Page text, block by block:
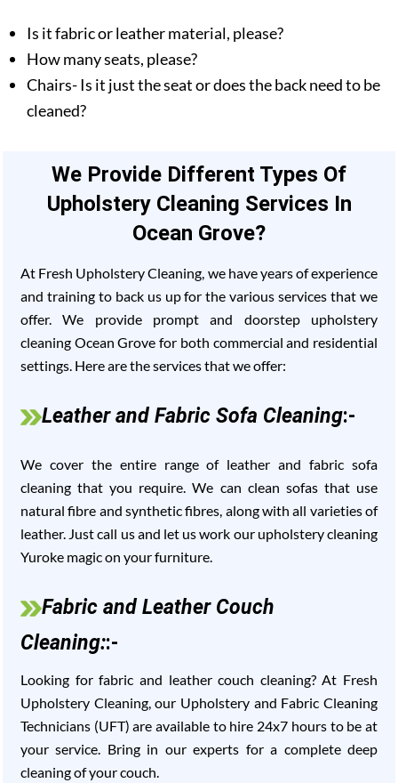
Is it fabric or leather material, please?
How many seats, please?
Chairs- Is it just the seat or does the back need to be
cleaned?
We Provide Different Types Of
Upholstery Cleaning Services In
Ocean Grove?
At Fresh Upholstery Cleaning, we have years of experience
and training to back us up for the various services that we
offer. We provide prompt and doorstep upholstery
cleaning Ocean Grove for both commercial and residential
settings. Here are the services that we offer:
Leather and Fabric Sofa Cleaning:-
We cover the entire range of leather and fabric sofa
cleaning that you require. We can clean sofas that use
natural fibre and synthetic fibres, along with all varieties of
leather. Just call us and let us work our upholstery cleaning
Yuroke magic on your furniture.
Fabric and Leather Couch
Cleaning::-
Looking for fabric and leather couch cleaning? At Fresh
Upholstery Cleaning, our Upholstery and Fabric Cleaning
Technicians (UFT) are available to hire 24x7 hours to be at
your service. Bring in our experts for a complete deep
cleaning of your couch.